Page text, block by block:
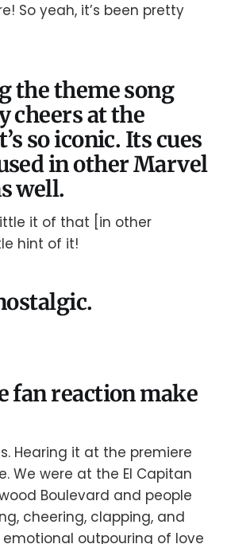
So yeah, it’s been pretty
the theme song
cheers at the
so iconic. Its cues
in other Marvel
well.
it of that [in other
hint of it!
fan reaction make
Hearing it at the premiere
We were at the El Capitan
Boulevard and people
cheering, clapping, and
outpouring of love